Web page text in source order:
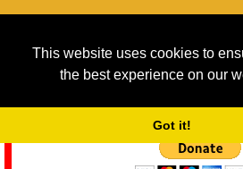
This website uses cookies to
the best experience on our
Got it!
As we provide a free service, we
service running costs for the next